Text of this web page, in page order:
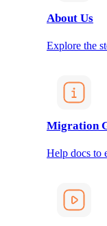
About Us
Explore the
Migration
Help docs to